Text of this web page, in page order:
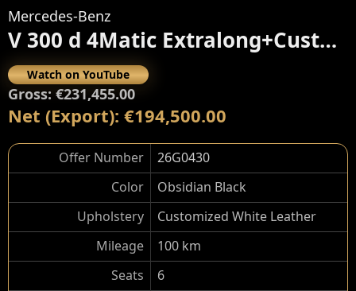
Mercedes-Benz
V 300 d 4Matic Extralong+Customized
Watch on YouTube
Gross: €231,455.00
Net (Export): €194,500.00
Offer Number
26G0430
Color
Obsidian Black
Upholstery
Customized White Leather
Mileage
100 km
Seats
6